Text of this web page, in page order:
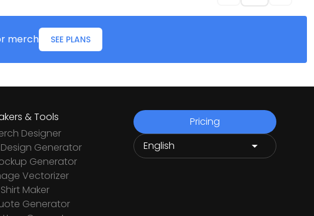
merch SEE PLANS
& Tools
Designer
Generator
Generator
Vectorizer
Maker
Generator
Pricing